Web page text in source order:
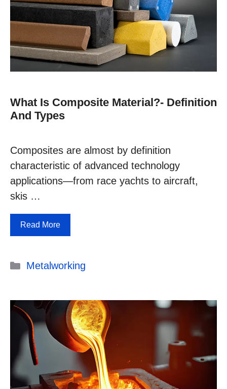
What Is Composite Material?- Definition
And Types
Composites are almost by definition
characteristic of advanced technology
applications—from race yachts to aircraft,
skis …
Read More
Categories
Metalworking